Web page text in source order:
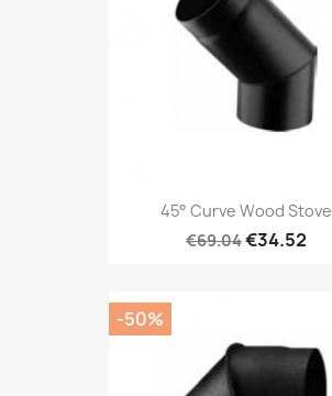
45° Curve Wood Stove
€69.04€34.52
-50%